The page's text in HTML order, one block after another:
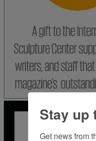
Stay up
Get news from